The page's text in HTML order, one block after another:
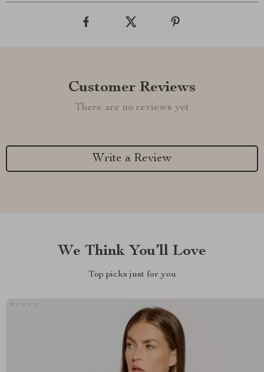
Customer Reviews
There are no reviews yet
Write a Review
We Think You’ll Love
Top picks just for you